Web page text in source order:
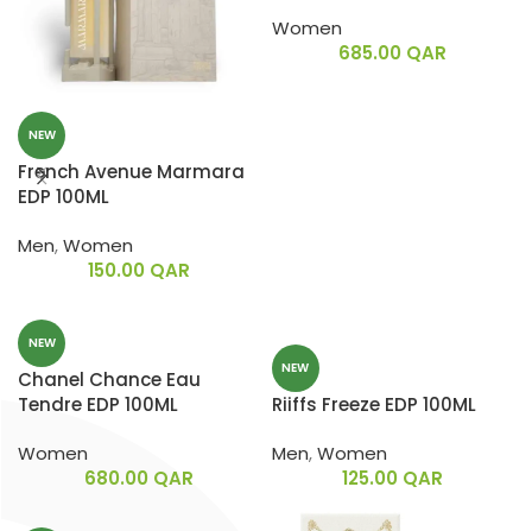
NEW
French Avenue Marmara
EDP 100ML
Men,Women
150.00 QAR
Women
685.00 QAR
NEW
Chanel Chance Eau
Tendre EDP 100ML
Women
680.00 QAR
NEW
Riiffs Freeze EDP 100ML
Men,Women
125.00 QAR